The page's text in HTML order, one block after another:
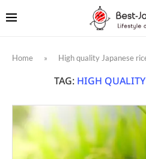
Home » High quality Japanese
TAG: HIGH QUALITY